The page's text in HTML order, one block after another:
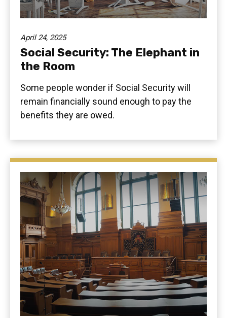
April 24, 2025
Social Security: The Elephant in
the Room
Some people wonder if Social Security will
remain financially sound enough to pay the
benefits they are owed.